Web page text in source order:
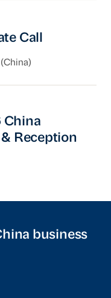
Call
Operations
China
Reception
business